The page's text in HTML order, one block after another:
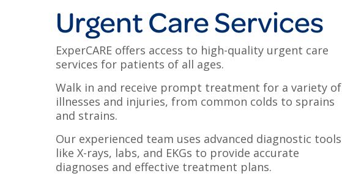
Urgent Care Services
ExperCARE offers access to high-quality urgent care
services for patients of all ages.
Walk in and receive prompt treatment for a variety of
illnesses and injuries, from common colds to sprains
and strains.
Our experienced team uses advanced diagnostic tools
like X-rays, labs, and EKGs to provide accurate
diagnoses and effective treatment plans.